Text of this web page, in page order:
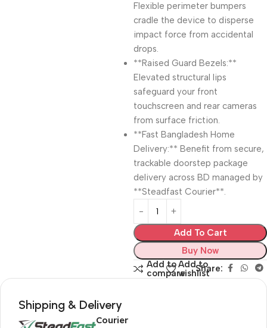
Flexible perimeter bumpers
cradle the device to disperse
impact force from accidental
drops.
**Raised Guard Bezels:**
Elevated structural lips
safeguard your front
touchscreen and rear cameras
from surface friction.
**Fast Bangladesh Home
Delivery:** Benefit from secure,
trackable doorstep package
delivery across BD managed by
**Steadfast Courier**.
Add To Cart
Buy Now
Add to
compare
Add to
wishlistShare:
Shipping & Delivery
Courier